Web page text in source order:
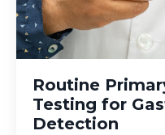
Routine
Testing for
Detection